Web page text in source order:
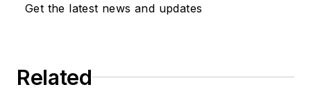
Get the latest news and updates
Related